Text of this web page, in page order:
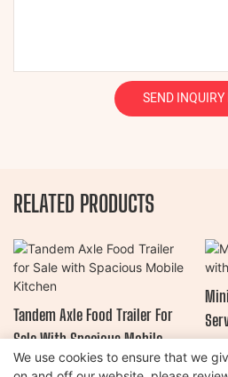
SEND INQUIRY
RELATED PRODUCTS
Tandem Axle Food Trailer For
Sale With Spacious Mobile
Kitchen
We use cookies to ensure that we